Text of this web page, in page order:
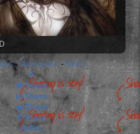
- Illustration - Next »
Tweet
Share
Share
Share
Pin